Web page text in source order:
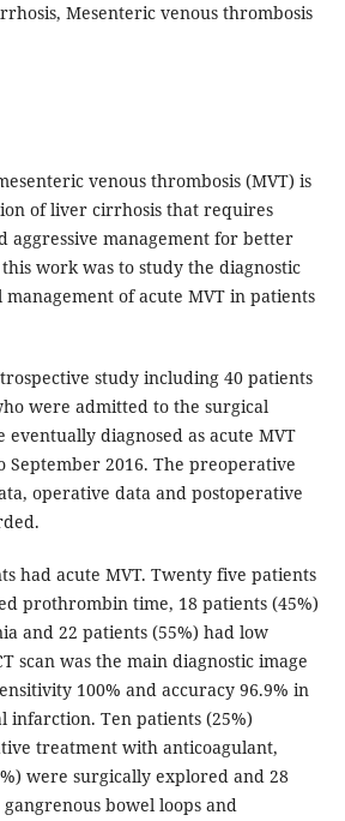
Mesenteric venous thrombosis
venous thrombosis (MVT) is
of liver cirrhosis that requires
aggressive management for better
work was to study the diagnostic
of acute MVT in patients
study including 40 patients
were admitted to the surgical
diagnosed as acute MVT
September 2016. The preoperative
operative data and postoperative
had acute MVT. Twenty five patients
prothrombin time, 18 patients (45%)
and 22 patients (55%) had low
scan was the main diagnostic image
100% and accuracy 96.9% in
infarction. Ten patients (25%)
treatment with anticoagulant,
were surgically explored and 28
bowel loops and